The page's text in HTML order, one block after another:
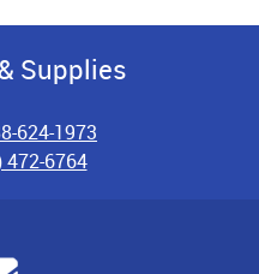
Supplies
624-1973
472-6764